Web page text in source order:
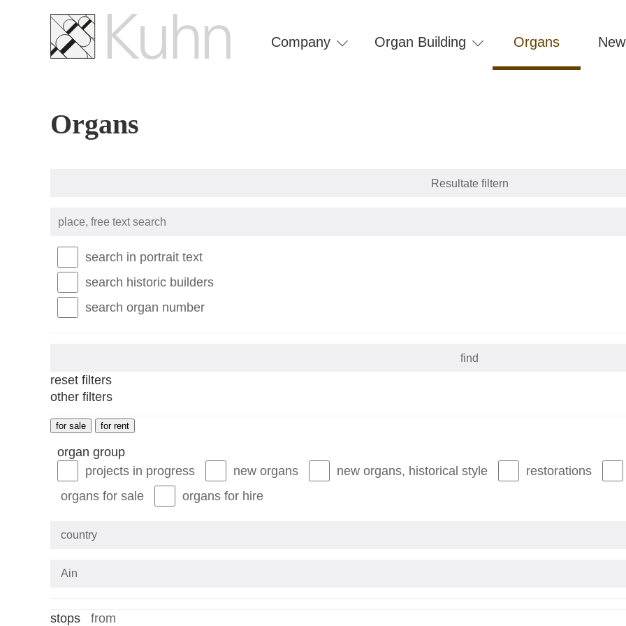
navigation
Company Organ Building Organs
Organs
place,
free
searchsearch in portrait text
search historic builders
search organ number
reset filters
other filters
for sale for rent
organ group
projects in progress
new organs new organs, historical style restorations
organs for sale
organs for hire
country
stops stops
from